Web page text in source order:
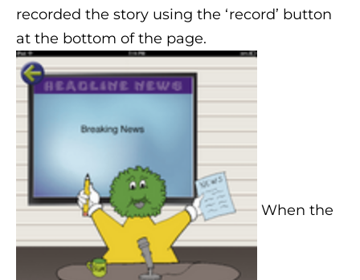
recorded the story using the ‘record’ button
at the bottom of the page.
When the